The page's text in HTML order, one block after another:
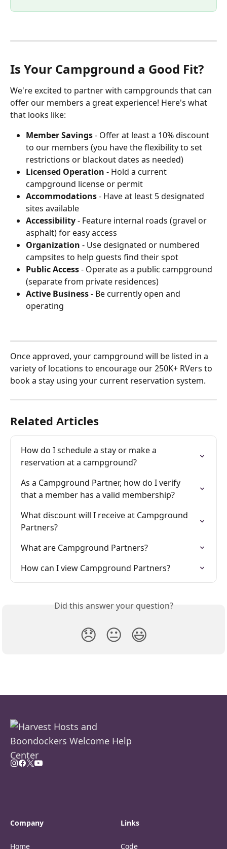
Is Your Campground a Good Fit?
We're excited to partner with campgrounds that can
offer our members a great experience! Here's what
that looks like:
Member Savings - Offer at least a 10% discount
to our members (you have the flexibility to set
restrictions or blackout dates as needed)
Licensed Operation - Hold a current
campground license or permit
Accommodations - Have at least 5 designated
sites available
Accessibility - Feature internal roads (gravel or
asphalt) for easy access
Organization - Use designated or numbered
campsites to help guests find their spot
Public Access - Operate as a public campground
(separate from private residences)
Active Business - Be currently open and
operating
Once approved, your campground will be listed in a
variety of locations to encourage our 250K+ RVers to
book a stay using your current reservation system.
Related Articles
How do I schedule a stay or make a
reservation at a campground?
As a Campground Partner, how do I verify
that a member has a valid membership?
What discount will I receive at Campground
Partners?
What are Campground Partners?
How can I view Campground Partners?
Did this answer your question?
😞 😐 😃
Company
Home
Links
Code